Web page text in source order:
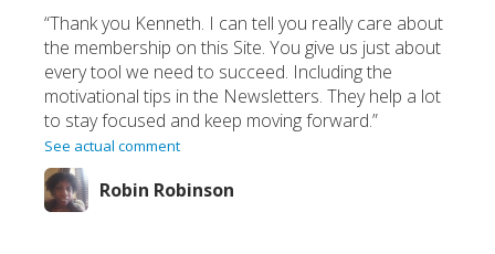
“Thank you Kenneth. I can tell you really care about
the membership on this Site. You give us just about
every tool we need to succeed. Including the
motivational tips in the Newsletters. They help a lot
to stay focused and keep moving forward.”
See actual comment
Robin Robinson